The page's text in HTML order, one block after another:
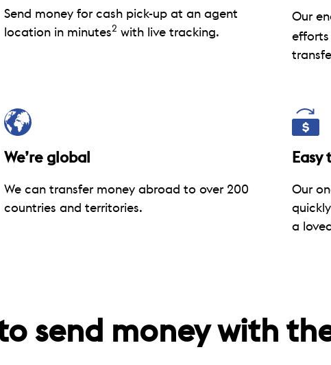
Send money for cash pick-up at an agent
location in minutes2 with live tracking.
Our
efforts
We’re global
We can transfer money abroad to over 200
countries and territories.
Easy
Our
a
send money with